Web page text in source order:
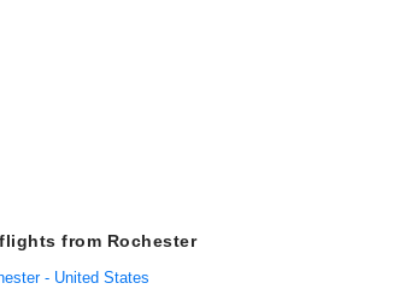
from Rochester
- United States